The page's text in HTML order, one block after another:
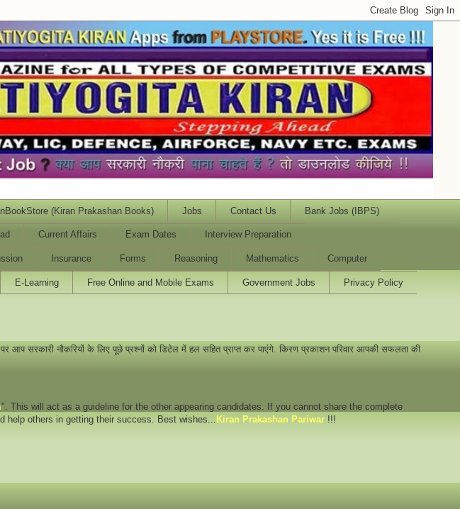
(Kiran Prakashan Books) Jobs Contact Us Bank Jobs (IBPS)
Current Affairs Exam Dates Interview Preparation
Insurance Forms Reasoning Mathematics Computer
E-Learning Free Online and Mobile Exams Government Jobs Privacy Policy
सरकारी नौकरियों के लिए पूछे प्रश्नों को डिटेल में हल सहित प्राप्त कर पाएंगे. किरण प्रकाशन परिवार आपकी सफलता की
". This will act as a guideline for the other appearing candidates. If you cannot share the complete
help others in getting their success. Best wishes... Kiran Prakashan Pariwar !!!